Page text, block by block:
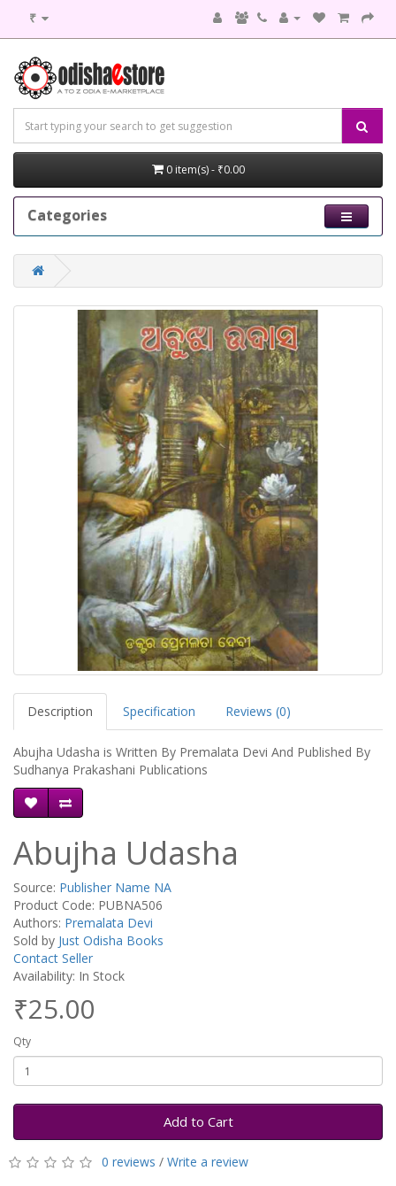
₹
0 item(s) - ₹0.00
Categories
Description Specification Reviews (0)
Abujha Udasha is Written By Premalata Devi And Published By
Sudhanya Prakashani Publications
Abujha Udasha
Source: Publisher Name NA
Product Code: PUBNA506
Authors: Premalata Devi
Sold by Just Odisha Books
Contact Seller
Availability: In Stock
₹25.00
Qty
Add to Cart
0 reviews / Write a review